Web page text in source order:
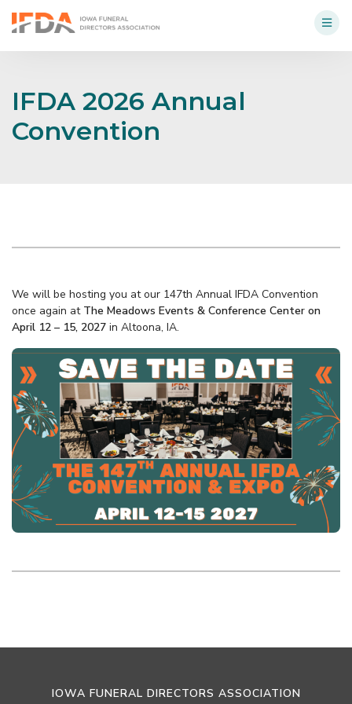
IFDA 2026 Annual
Convention
We will be hosting you at our 147th Annual IFDA Convention
once again at The Meadows Events & Conference Center on
April 12 – 15, 2027 in Altoona, IA.
IOWA FUNERAL DIRECTORS ASSOCIATION